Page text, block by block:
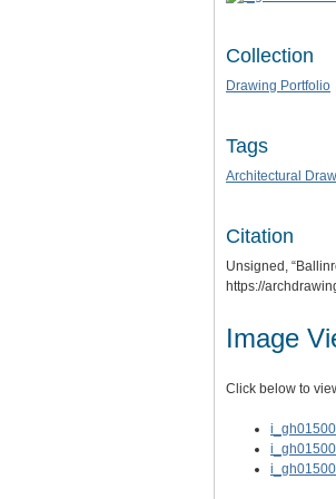
Collection
Drawing Portfolio
Tags
Architectural
Citation
Unsigned,
https://
Image
Click below to